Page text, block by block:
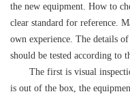
the new equipment. How to
clear standard for reference.
own experience. The details
should be tested according to
The first is visual
is out of the box, the